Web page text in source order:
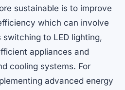
sustainable is to improve
which can involve
to LED lighting,
appliances and
cooling systems. For
advanced energy